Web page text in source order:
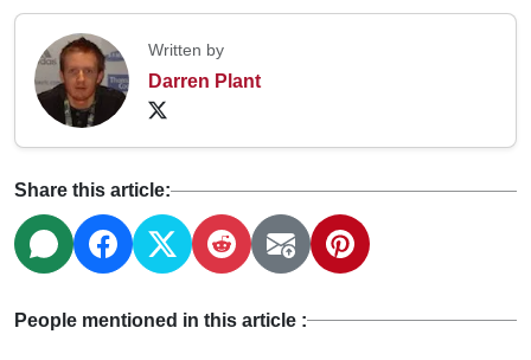
Written by
Darren Plant
Share this article:
People mentioned in this article :